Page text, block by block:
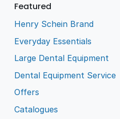
Featured
Henry Schein Brand
Everyday Essentials
Large Dental Equipment
Dental Equipment Service
Offers
Catalogues